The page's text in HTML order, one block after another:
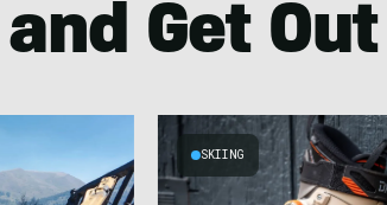
Get Out
SKIING